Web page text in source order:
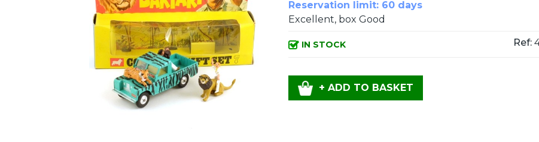
Reservation limit: 60 days
Excellent, box Good
IN STOCK Ref:
+ ADD TO BASKET